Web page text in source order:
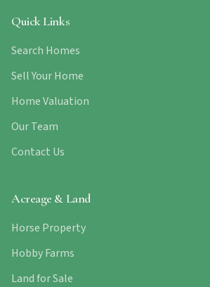
Quick Links
Search Homes
Sell Your Home
Home Valuation
Our Team
Contact Us
Acreage & Land
Horse Property
Hobby Farms
Land for Sale